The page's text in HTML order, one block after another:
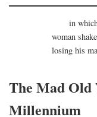
in
woman
losing his
The Mad Old
Millennium